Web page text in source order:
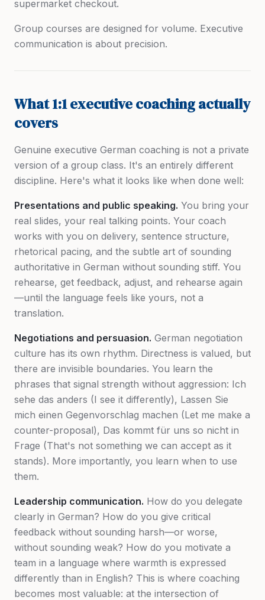
supermarket checkout.
Group courses are designed for volume. Executive
communication is about precision.
What 1:1 executive coaching actually
covers
Genuine executive German coaching is not a private
version of a group class. It's an entirely different
discipline. Here's what it looks like when done well:
Presentations and public speaking. You bring your
real slides, your real talking points. Your coach
works with you on delivery, sentence structure,
rhetorical pacing, and the subtle art of sounding
authoritative in German without sounding stiff. You
rehearse, get feedback, adjust, and rehearse again
—until the language feels like yours, not a
translation.
Negotiations and persuasion. German negotiation
culture has its own rhythm. Directness is valued, but
there are invisible boundaries. You learn the
phrases that signal strength without aggression: Ich
sehe das anders (I see it differently), Lassen Sie
mich einen Gegenvorschlag machen (Let me make a
counter-proposal), Das kommt für uns so nicht in
Frage (That's not something we can accept as it
stands). More importantly, you learn when to use
them.
Leadership communication. How do you delegate
clearly in German? How do you give critical
feedback without sounding harsh—or worse,
without sounding weak? How do you motivate a
team in a language where warmth is expressed
differently than in English? This is where coaching
becomes most valuable: at the intersection of